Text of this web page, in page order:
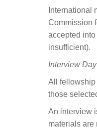
International
Commission
accepted
insufficient).
Interview
All fellowship
those
An interview
materials are